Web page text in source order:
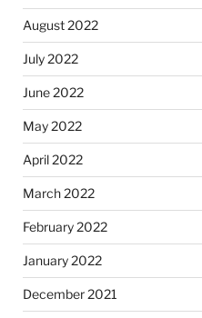
August 2022
July 2022
June 2022
May 2022
April 2022
March 2022
February 2022
January 2022
December 2021